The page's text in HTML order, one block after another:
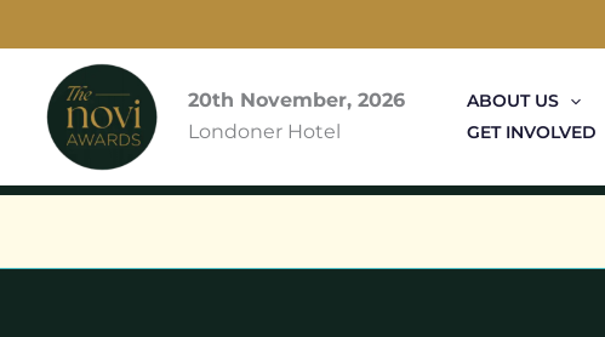
to
content
20th November, 2026
Londoner Hotel
ABOUT US
GET INVOLVED